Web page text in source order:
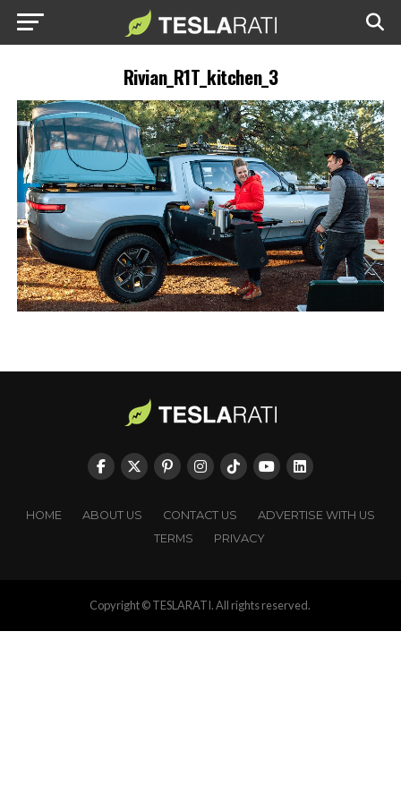
Rivian_R1T_kitchen_3
HOME ABOUT US CONTACT US
ADVERTISE WITH US
TERMS
PRIVACY
Copyright © TESLARATI. All rights reserved.